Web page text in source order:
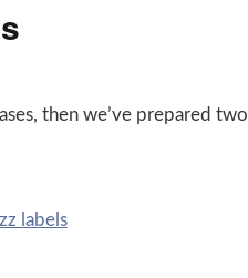
then we’ve prepared two
labels